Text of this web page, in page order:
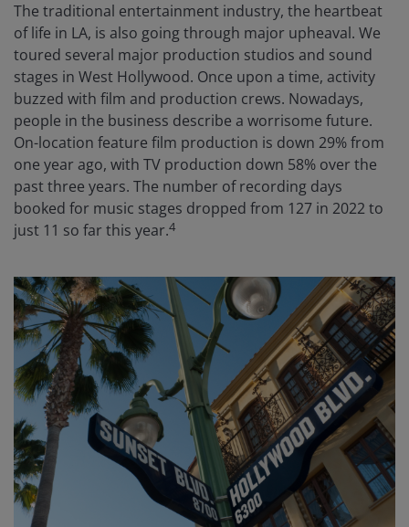
The traditional entertainment industry, the heartbeat
of life in LA, is also going through major upheaval. We
toured several major production studios and sound
stages in West Hollywood. Once upon a time, activity
buzzed with film and production crews. Nowadays,
people in the business describe a worrisome future.
On-location feature film production is down 29% from
one year ago, with TV production down 58% over the
past three years. The number of recording days
booked for music stages dropped from 127 in 2022 to
just 11 so far this year.4